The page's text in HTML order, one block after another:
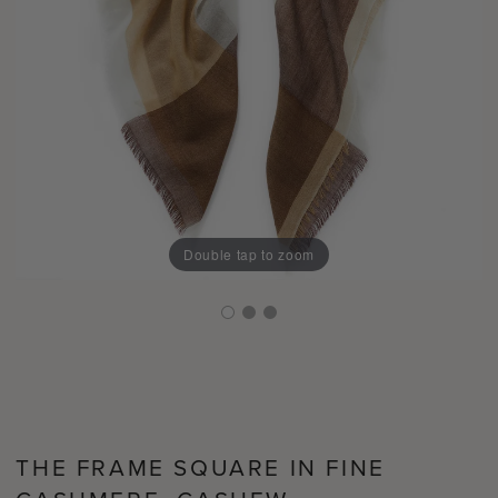
Double tap to zoom
THE FRAME SQUARE IN FINE